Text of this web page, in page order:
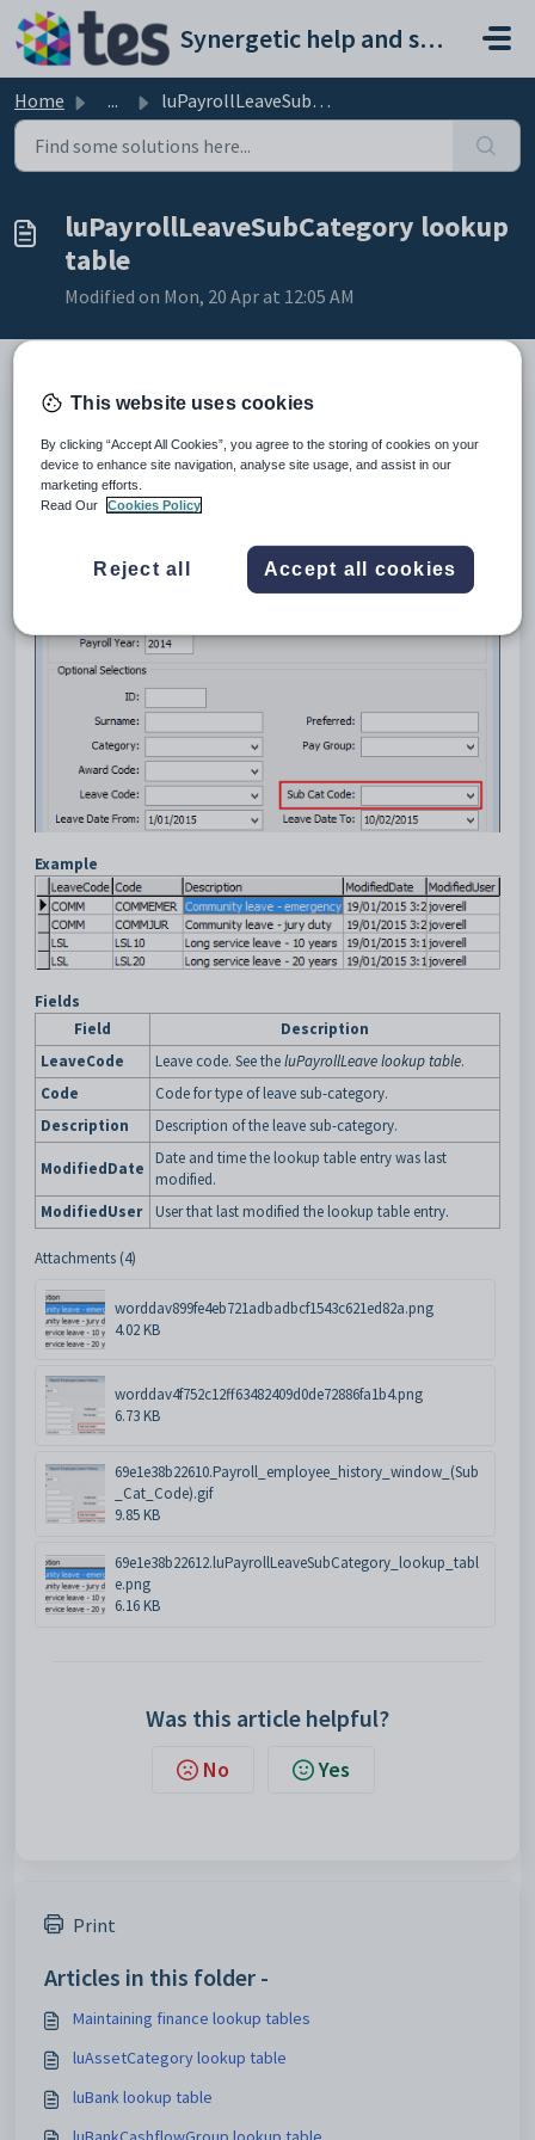
Skip to main content
Synergetic help and support portal
Home ... luPayrollLeaveSubCategory lookup table
luPayrollLeaveSubCategory lookup
table
Modified on Mon, 20 Apr at 12:05 AM
Description
Use theluPayrollLeaveSubCategorylookup table to define sub-
categories for leave codes.
Where it is used
Payroll Employee Leave History (PAYLVHST)
Crystal Report.
Example
Fields
Field
Description
LeaveCode
Leave code. See theluPayrollLeave lookup table.
Code
Code for type of leave sub-category.
Description
Description of the leave sub-category.
ModifiedDate
Date and time the lookup table entry was last
modified.
ModifiedUser
User that last modified the lookup table entry.
Attachments (4)
worddav899fe4eb721adbadbcf1543c621ed82a.png
4.02 KB
worddav4f752c12ff63482409d0de72886fa1b4.png
6.73 KB
69e1e38b22610.Payroll_employee_history_window_(Sub
_Cat_Code).gif
9.85 KB
69e1e38b22612.luPayrollLeaveSubCategory_lookup_tabl
e.png
6.16 KB
Was this article helpful?
No Yes
Print
Articles in this folder -
Maintaining finance lookup tables
luAssetCategory lookup table
luBank lookup table
This website uses cookies
By clicking “Accept All Cookies”, you agree to the storing of cookies on your
device to enhance site navigation, analyse site usage, and assist in our
marketing efforts.
Read Our
Cookies Policy
Reject all Accept all cookies